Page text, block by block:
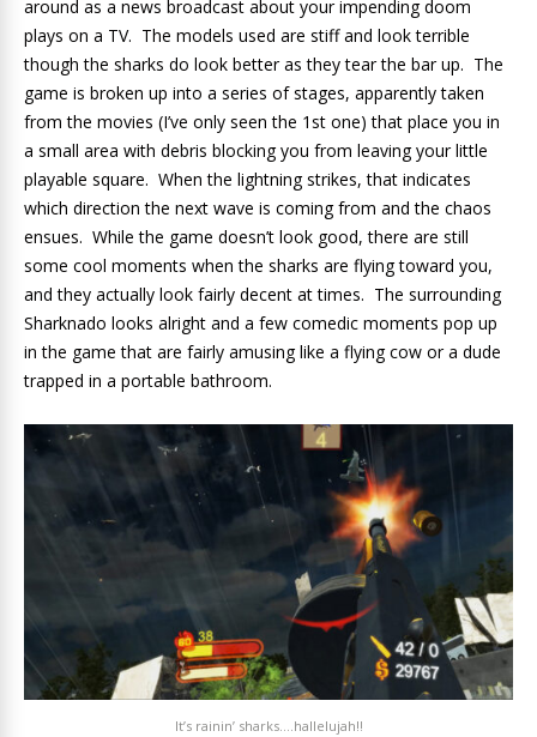
around as a news broadcast about your impending doom
plays on a TV. The models used are stiff and look terrible
though the sharks do look better as they tear the bar up. The
game is broken up into a series of stages, apparently taken
from the movies (I’ve only seen the 1st one) that place you in
a small area with debris blocking you from leaving your little
playable square. When the lightning strikes, that indicates
which direction the next wave is coming from and the chaos
ensues. While the game doesn’t look good, there are still
some cool moments when the sharks are flying toward you,
and they actually look fairly decent at times. The surrounding
Sharknado looks alright and a few comedic moments pop up
in the game that are fairly amusing like a flying cow or a dude
trapped in a portable bathroom.
It’s rainin’ sharks….hallelujah!!